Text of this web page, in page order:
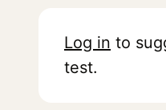
Log in to
test.